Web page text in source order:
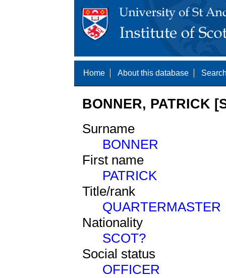
Home About this database
BONNER, PATRICK
Surname
BONNER
First name
PATRICK
Title/rank
QUARTERMASTER
Nationality
SCOT?
Social status
OFFICER